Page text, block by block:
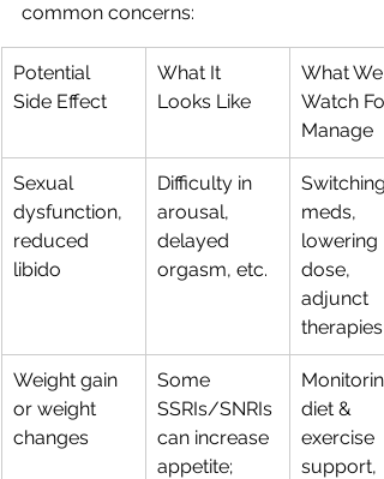
common concerns:
Potential
Side Effect
What It
Looks Like
What We
Watch
Manage
Sexual
dysfunction,
reduced
libido
Difficulty in
arousal,
delayed
orgasm, etc.
Switching
meds,
lowering
dose,
adjunct
therapies.
Weight gain
or weight
changes
Some
SSRIs/SNRIs
can increase
appetite;
diet &
exercise
support,